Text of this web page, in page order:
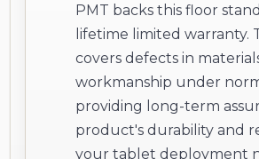
PMT backs this floor
lifetime limited warranty.
covers defects in
workmanship under
providing long-term
product's durability and
your tablet deployment